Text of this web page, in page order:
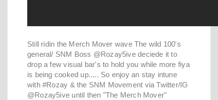
Still ridin the Merch Mover wave The wild 100's
general/ SNM Boss @Rozay5ive deciede it to
drop a few visual bar's to hold you while more fiya
is being cooked up..... So enjoy an stay intune
with #Rozay & the SNM Movement via Twitter/IG
@Rozay5ive until then "The Merch Mover"